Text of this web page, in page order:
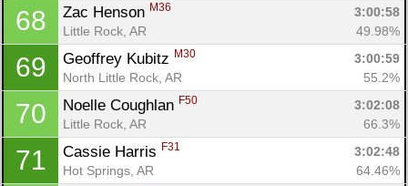
68 Zac Henson M36
3:00:58
Little Rock, AR
49.98%
69 Geoffrey Kubitz M30
3:00:59
North Little Rock, AR
55.2%
70 Noelle Coughlan F50
3:02:08
Little Rock, AR
66.3%
71 Cassie Harris F31
3:02:48
Hot Springs, AR
64.46%